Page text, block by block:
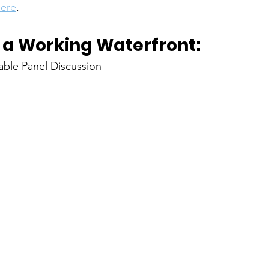
.
Working Waterfront:
Panel Discussion